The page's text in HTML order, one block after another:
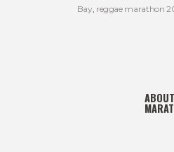
Bay, reggae marathon